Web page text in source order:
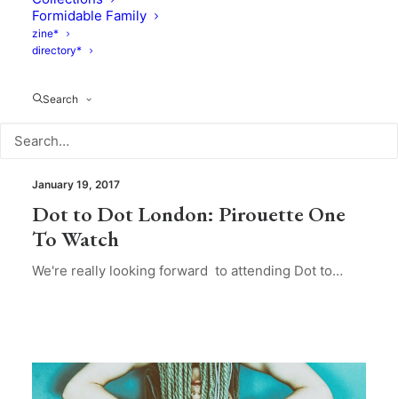
Formidable Family
zine*
directory*
Search
January 19, 2017
Dot to Dot London: Pirouette One
To Watch
We're really looking forward to attending Dot to…